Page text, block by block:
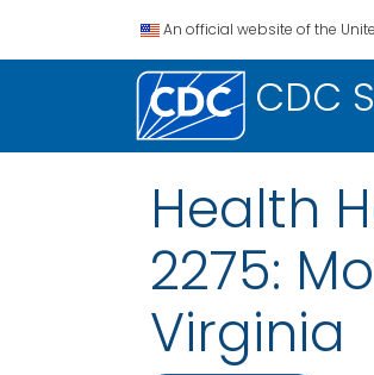
An official website of the
CDC
Health
2275:
Virginia